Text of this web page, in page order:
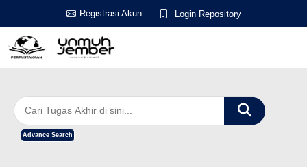
Registrasi Akun Login Repository
Advance Search